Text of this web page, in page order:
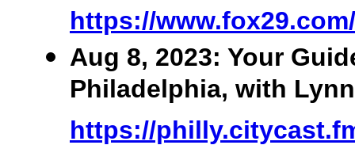
https://
Aug 8, 2023: Your
Philadelphia, with
https://